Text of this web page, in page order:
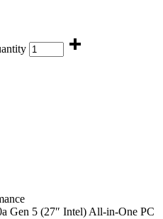
Gen 5 (27″ Intel) All-in-One PC